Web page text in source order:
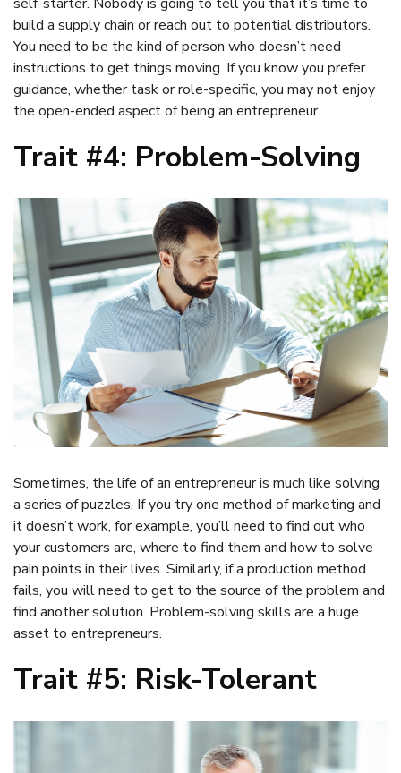
build a supply chain or reach out to potential distributors.
You need to be the kind of person who doesn’t need
instructions to get things moving. If you know you prefer
guidance, whether task or role-specific, you may not enjoy
the open-ended aspect of being an entrepreneur.
Trait #4: Problem-Solving
Sometimes, the life of an entrepreneur is much like solving
a series of puzzles. If you try one method of marketing and
it doesn’t work, for example, you’ll need to find out who
your customers are, where to find them and how to solve
pain points in their lives. Similarly, if a production method
fails, you will need to get to the source of the problem and
find another solution. Problem-solving skills are a huge
asset to entrepreneurs.
Trait #5: Risk-Tolerant